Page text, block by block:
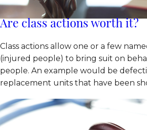
Are class actions worth it?
Class actions allow one or a few
(injured people) to bring suit on
people. An example would be
replacement units that have been